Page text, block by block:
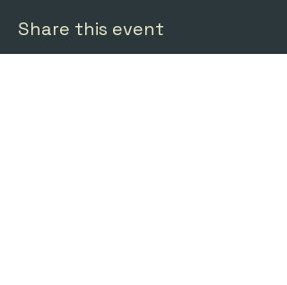
Share this event